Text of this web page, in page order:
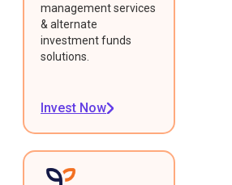
management services
& alternate
investment funds
solutions.
Invest Now